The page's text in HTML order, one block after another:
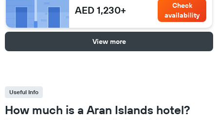
AED 1,230+
Check
availability
View more
Useful Info
How much is a Aran Islands hotel?